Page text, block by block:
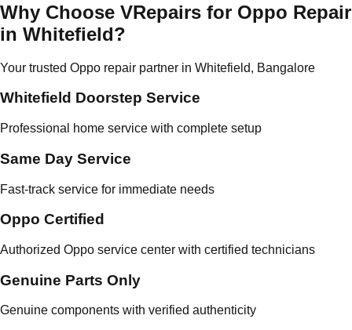
Why Choose VRepairs for Oppo Repair
in Whitefield?
Your trusted Oppo repair partner in Whitefield, Bangalore
Whitefield Doorstep Service
Professional home service with complete setup
Same Day Service
Fast-track service for immediate needs
Oppo Certified
Authorized Oppo service center with certified technicians
Genuine Parts Only
Genuine components with verified authenticity